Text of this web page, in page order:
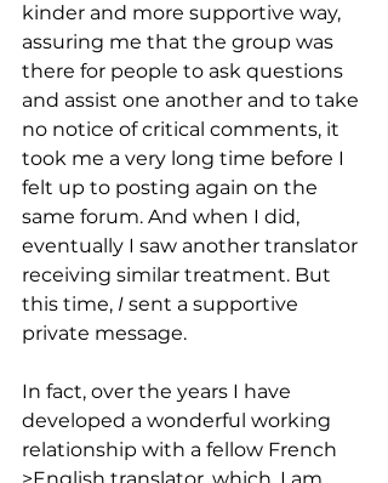
kinder and more supportive way,
assuring me that the group was
there for people to ask questions
and assist one another and to take
no notice of critical comments, it
took me a very long time before I
felt up to posting again on the
same forum. And when I did,
eventually I saw another translator
receiving similar treatment. But
this time, I sent a supportive
private message.
In fact, over the years I have
developed a wonderful working
relationship with a fellow French